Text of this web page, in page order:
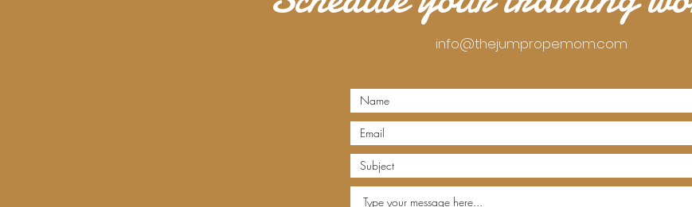
info@thejumpropemom.com